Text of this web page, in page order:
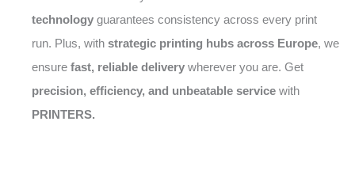
technology guarantees consistency across every print
run. Plus, with strategic printing hubs across Europe, we
ensure fast, reliable delivery wherever you are. Get
precision, efficiency, and unbeatable service with
PRINTERS.